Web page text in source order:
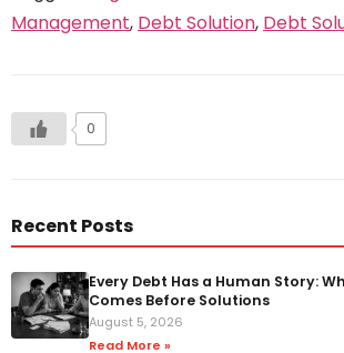
Management, Debt Solution, Debt
0
Recent Posts
Every Debt Has a Human Story:
Comes Before Solutions
August 5, 2026
Read More »